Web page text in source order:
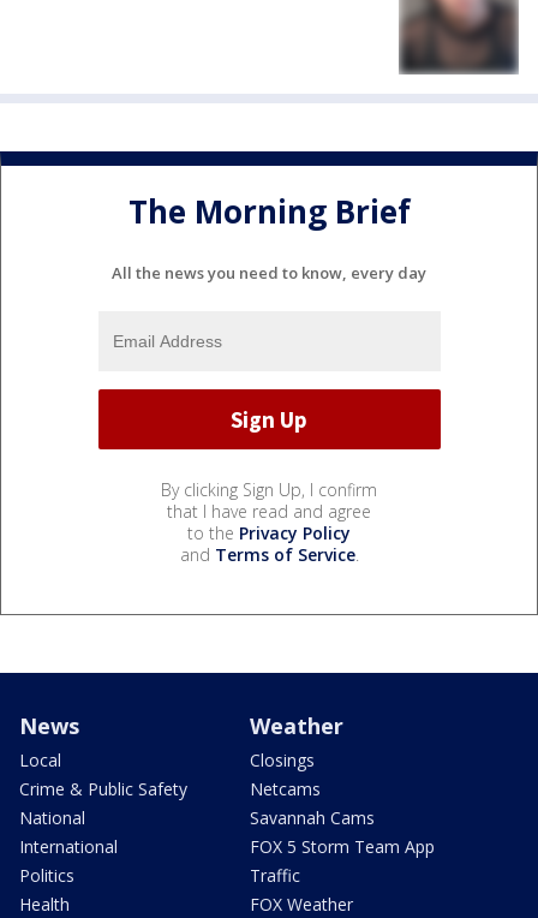
The Morning Brief
All the news you need to know, every day
By clicking Sign Up, I confirm
that I have read and agree
to the Privacy Policy
and Terms of Service.
News
Local
Crime & Public Safety
National
International
Politics
Health
Weather
Closings
Netcams
Savannah Cams
FOX 5 Storm Team App
Traffic
FOX Weather